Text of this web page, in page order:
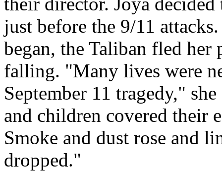
just before the 9/11
began, the Taliban fled
falling. "Many lives were
September 11 tragedy,"
and children covered their
Smoke and dust rose and
dropped."